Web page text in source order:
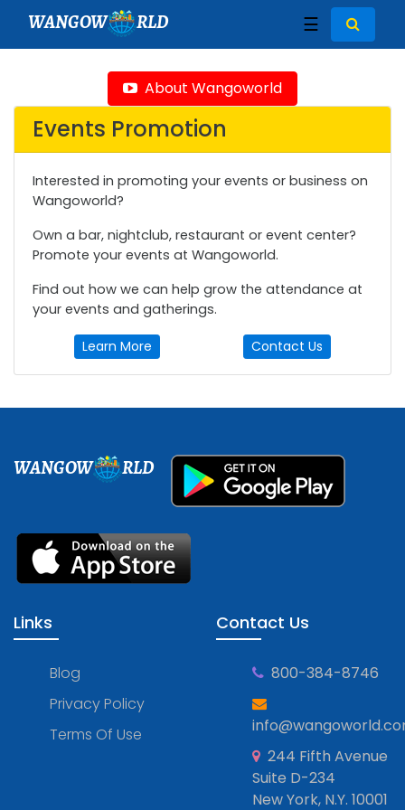
WANGOW RLD ☰
About Wangoworld
Events Promotion
Interested in promoting your events or business on
Wangoworld?
Own a bar, nightclub, restaurant or event center?
Promote your events at Wangoworld.
Find out how we can help grow the attendance at
your events and gatherings.
Learn More Contact Us
WANGOW RLD
Links
Blog
Privacy Policy
Terms Of Use
Contact Us
800-384-8746
244 Fifth Avenue
Suite D-234
New York, N.Y. 10001